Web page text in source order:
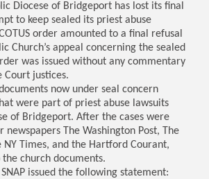
Diocese of Bridgeport has lost its final
to keep sealed its priest abuse
order amounted to a final refusal
Church’s appeal concerning the sealed
was issued without any commentary
Court justices.
documents now under seal concern
were part of priest abuse lawsuits
of Bridgeport. After the cases were
The Washington Post, The
NY Times, and the Hartford Courant,
church documents.
issued the following statement: